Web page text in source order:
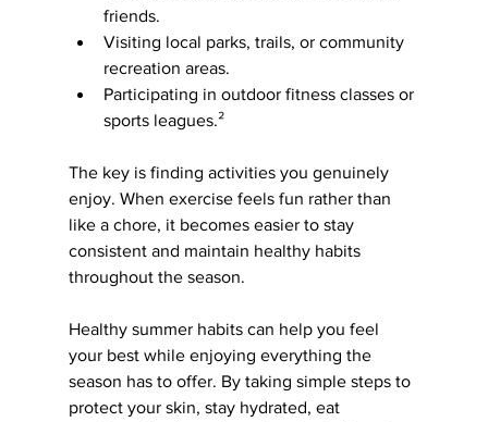
friends.
Visiting local parks, trails, or community
recreation areas.
Participating in outdoor fitness classes or
sports leagues.²
The key is finding activities you genuinely
enjoy. When exercise feels fun rather than
like a chore, it becomes easier to stay
consistent and maintain healthy habits
throughout the season.
Healthy summer habits can help you feel
your best while enjoying everything the
season has to offer. By taking simple steps to
protect your skin, stay hydrated, eat